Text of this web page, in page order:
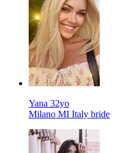
Yana 32yo
Milano MI Italy bride